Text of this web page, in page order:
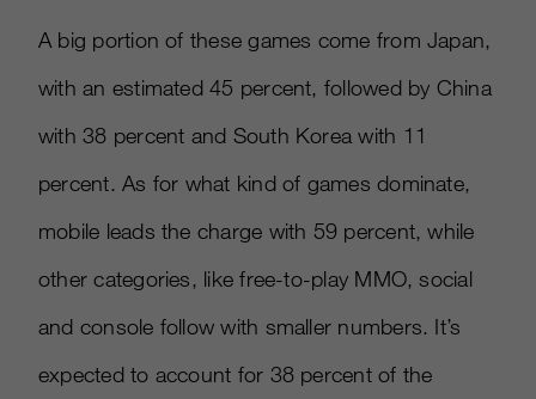
A big portion of these games come from Japan,
with an estimated 45 percent, followed by China
with 38 percent and South Korea with 11
percent. As for what kind of games dominate,
mobile leads the charge with 59 percent, while
other categories, like free-to-play MMO, social
and console follow with smaller numbers. It’s
expected to account for 38 percent of the